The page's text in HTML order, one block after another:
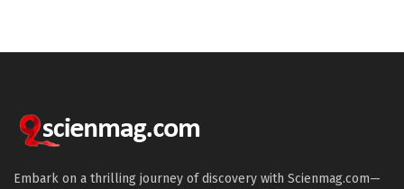
Embark on a thrilling journey of discovery with Scienmag.com—